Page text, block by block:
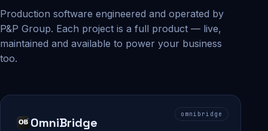
Production software engineered and operated by
P&P Group. Each project is a full product — live,
maintained and available to power your business
too.
omnibridge
OmniBridge